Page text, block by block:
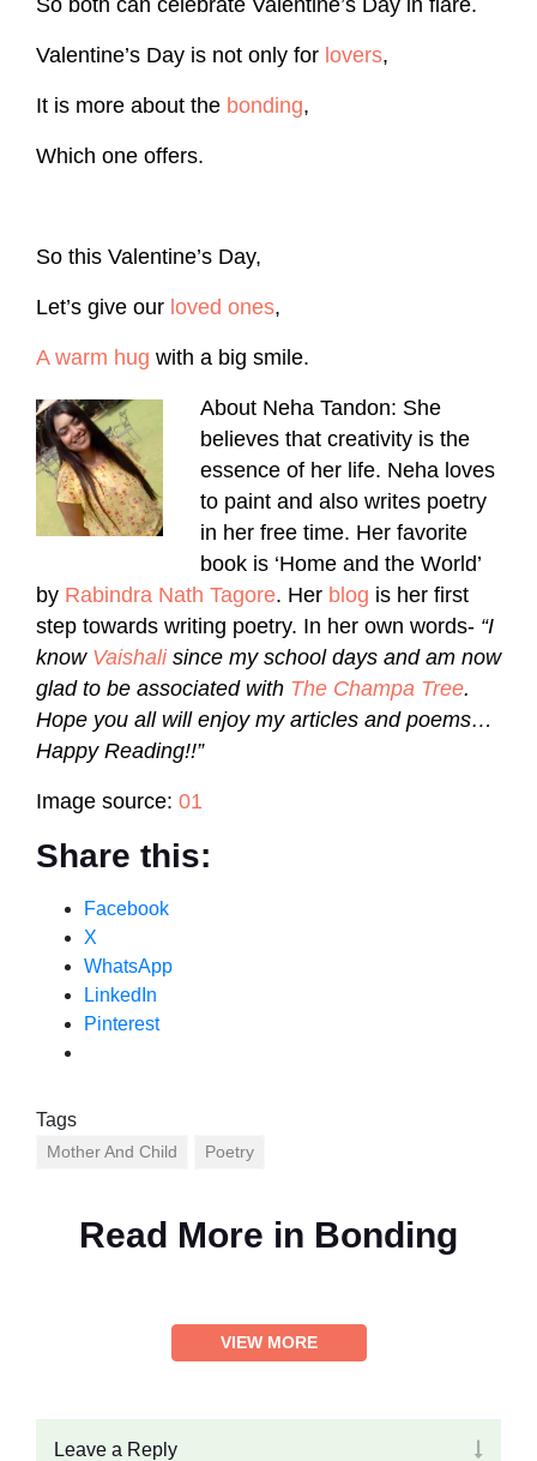
Valentine’s Day is not only for lovers,
It is more about the bonding,
Which one offers.
So this Valentine’s Day,
Let’s give our loved ones,
A warm hug with a big smile.
About Neha Tandon: She
believes that creativity is the
essence of her life. Neha loves
to paint and also writes poetry
in her free time. Her favorite
book is ‘Home and the World’
by Rabindra Nath Tagore. Her blog is her first
step towards writing poetry. In her own words- “I
know Vaishali since my school days and am now
glad to be associated with The Champa Tree.
Hope you all will enjoy my articles and poems…
Happy Reading!!”
Image source: 01
Share this:
Facebook
X
WhatsApp
LinkedIn
Pinterest
Tags
Mother And Child Poetry
Read More in Bonding
VIEW MORE
Leave a Reply